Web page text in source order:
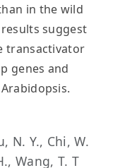
in the wild
suggest
transactivator
genes and
N. Y., Chi, W.
Wang, T. T